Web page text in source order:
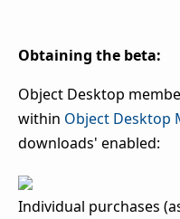
Obtaining the beta:
Object Desktop
within Object Desktop
downloads' enabled:
Individual purchases